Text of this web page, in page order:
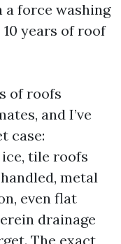
a force washing
years of roof
of roofs
and I’ve
case:
tile roofs
metal
even flat
drainage
The exact